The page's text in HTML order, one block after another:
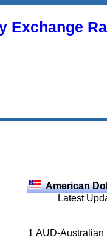
Exchange
American
Latest
1 AUD-Australian